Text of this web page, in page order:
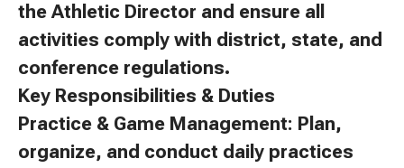
the Athletic Director and ensure all
activities comply with district, state, and
conference regulations.
Key Responsibilities & Duties
Practice & Game Management: Plan,
organize, and conduct daily practices